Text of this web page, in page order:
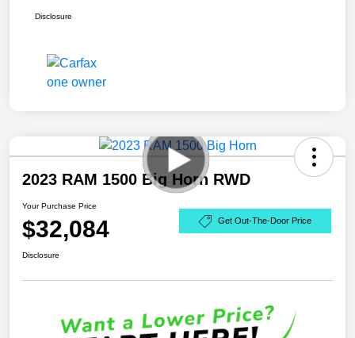
Disclosure
2023 RAM 1500 Big Horn RWD
Your Purchase Price
$32,084 Get Out-The-Door Price
Disclosure